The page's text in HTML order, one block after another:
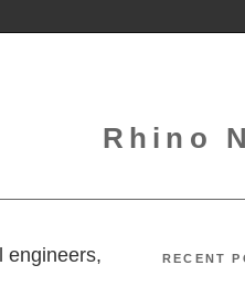
Rhino
engineers,
RECENT